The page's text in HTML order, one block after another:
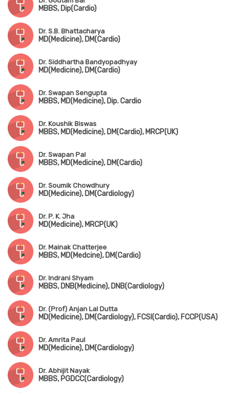
MBBS, Dip(Cardio)
Dr. S.B. Bhattacharya
MD(Medicine), DM(Cardio)
Dr. Siddhartha Bandyopadhyay
MD(Medicine), DM(Cardio)
Dr. Swapan Sengupta
MBBS, MD(Medicine), Dip. Cardio
Dr. Koushik Biswas
MBBS, MD(Medicine), DM(Cardio), MRCP(UK)
Dr. Swapan Pal
MBBS, MD(Medicine), DM(Cardio)
Dr. Soumik Chowdhury
MD(Medicine), DM(Cardiology)
Dr. P. K. Jha
MD(Medicine), MRCP(UK)
Dr. Mainak Chatterjee
MBBS, MD(Medcine), DM(Cardio)
Dr. Indrani Shyam
MBBS, DNB(Medicine), DNB(Cardiology)
Dr. (Prof) Anjan Lal Dutta
MD(Medicine), DM(Cardiology), FCSI(Cardio), FCCP(USA)
Dr. Amrita Paul
MD(Medicine), DM(Cardiology)
Dr. Abhijit Nayak
MBBS, PGDCC(Cardiology)